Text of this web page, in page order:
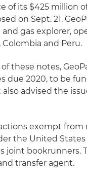
of its $425 million
on Sept. 21.
gas explorer,
Colombia and Peru.
these notes,
due 2020, to be
advised the
exempt
the United States
joint bookrunners.
transfer agent.